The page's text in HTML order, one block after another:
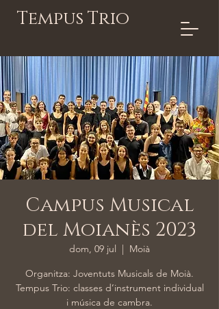
Tempus Trio
Campus Musical
del Moianès 2023
dom, 09 jul
  |
Moià
Organitza: Joventuts Musicals de Moià.
Tempus Trio: classes d’instrument individual
i música de cambra.